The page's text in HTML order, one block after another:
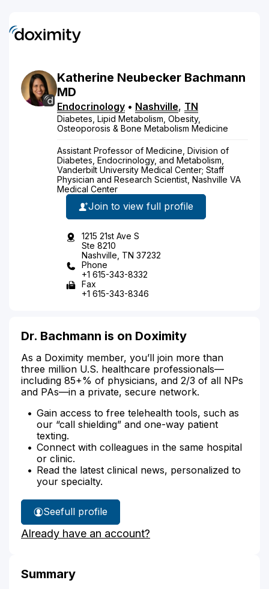
Katherine Neubecker Bachmann
MD
Endocrinology • Nashville, TN
Diabetes, Lipid Metabolism, Obesity,
Osteoporosis & Bone Metabolism Medicine
Assistant Professor of Medicine, Division of
Diabetes, Endocrinology, and Metabolism,
Vanderbilt University Medical Center; Staff
Physician and Research Scientist, Nashville VA
Medical Center
Join to view full profile
1215 21st Ave S
Ste 8210
Nashville, TN 37232
Phone
+1 615-343-8332
Fax
+1 615-343-8346
Dr. Bachmann is on Doximity
As a Doximity member, you’ll join more than
three million U.S. healthcare professionals—
including 85+% of physicians, and 2/3 of all NPs
and PAs—in a private, secure network.
Gain access to free telehealth tools, such as
our “call shielding” and one-way patient
texting.
Connect with colleagues in the same hospital
or clinic.
Read the latest clinical news, personalized to
your specialty.
See
Dr.
Bachmann's
full profile
Already have an account?
Summary